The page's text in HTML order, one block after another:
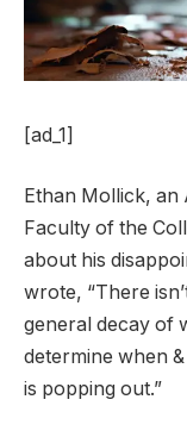
[ad_1]
Ethan Mollick,
Faculty of the
about his
wrote, “There
general decay of
determine when
is popping out.”